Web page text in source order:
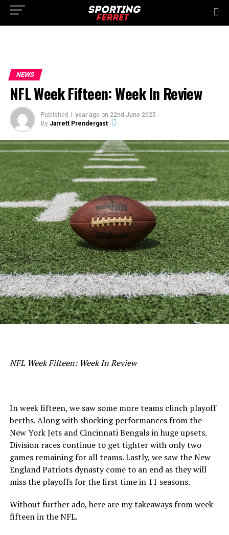
NEWS
NFL Week Fifteen: Week In Review
Published 1 year ago on 22nd June 2025
By Jarrett Prendergast
NFL Week Fifteen: Week In Review
In week fifteen, we saw some more teams clinch playoff
berths. Along with shocking performances from the
New York Jets and Cincinnati Bengals in huge upsets.
Division races continue to get tighter with only two
games remaining for all teams. Lastly, we saw the New
England Patriots dynasty come to an end as they will
miss the playoffs for the first time in 11 seasons.
Without further ado, here are my takeaways from week
fifteen in the NFL.